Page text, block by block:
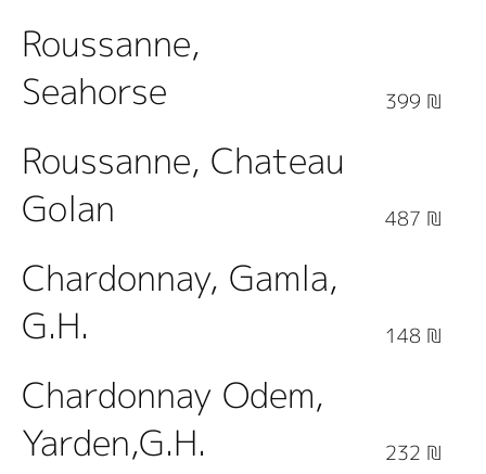
Roussanne,
Seahorse
399 ₪
Roussanne, Chateau
Golan
487 ₪
Chardonnay, Gamla,
G.H.
148 ₪
Chardonnay Odem,
Yarden,G.H.
232 ₪